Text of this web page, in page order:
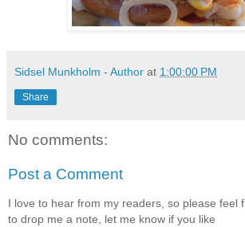
Sidsel Munkholm - Author at 1:00:00 PM
Share
No comments:
Post a Comment
I love to hear from my readers, so please feel
to drop me a note, let me know if you like